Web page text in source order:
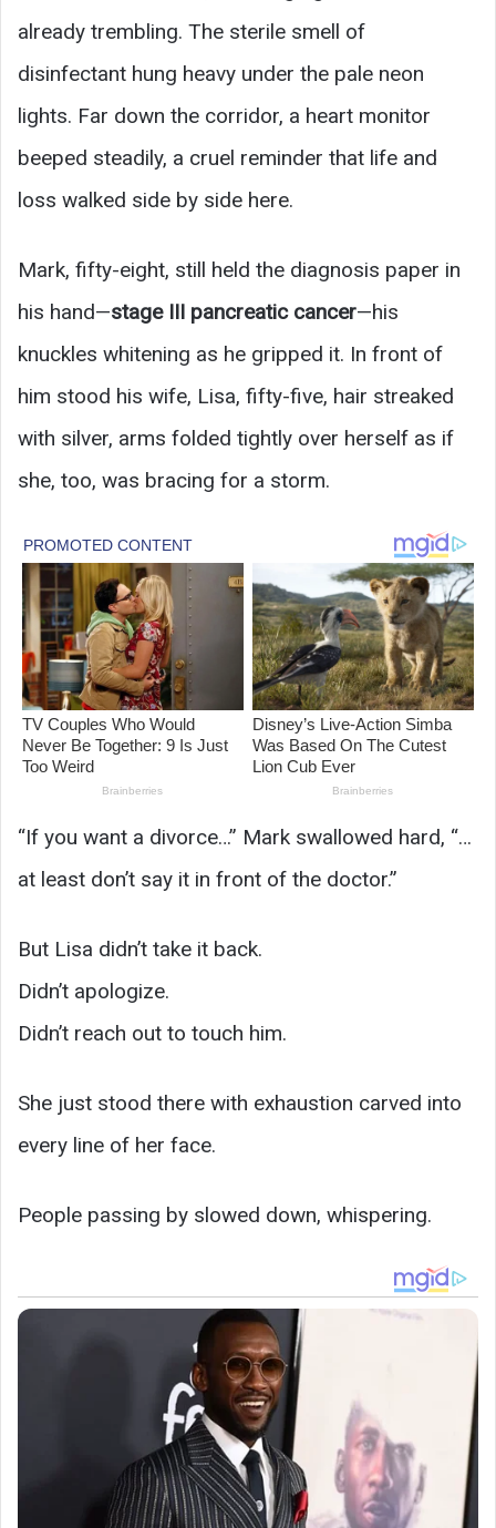
already trembling. The sterile smell of
disinfectant hung heavy under the pale neon
lights. Far down the corridor, a heart monitor
beeped steadily, a cruel reminder that life and
loss walked side by side here.
Mark, fifty-eight, still held the diagnosis paper in
his hand—stage III pancreatic cancer—his
knuckles whitening as he gripped it. In front of
him stood his wife, Lisa, fifty-five, hair streaked
with silver, arms folded tightly over herself as if
she, too, was bracing for a storm.
“If you want a divorce…” Mark swallowed hard, “…
at least don’t say it in front of the doctor.”
But Lisa didn’t take it back.
Didn’t apologize.
Didn’t reach out to touch him.
She just stood there with exhaustion carved into
every line of her face.
People passing by slowed down, whispering.